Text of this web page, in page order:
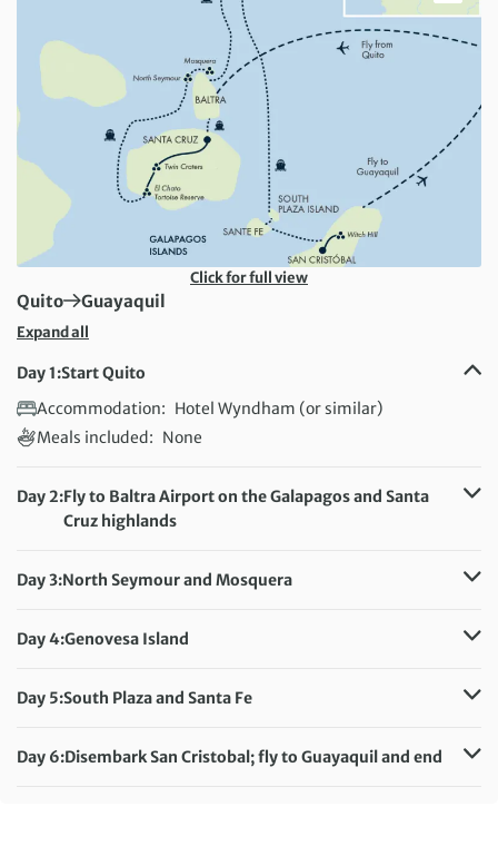
Click for full view
First Destination:
Quito Next Destination:
Guayaquil
Expand all
Day 1:Start Quito
Accommodation: Hotel Wyndham (or similar)
Meals included: None
Day 2:Fly to Baltra Airport on the Galapagos and Santa
Cruz highlands
Meals included:
Breakfast, Lunch, Dinner
Day 3:North Seymour and Mosquera
Meals included: Breakfast, Lunch, Dinner
Day 4:Genovesa Island
Meals included: Breakfast, Lunch, Dinner
Day 5:South Plaza and Santa Fe
Meals included: Breakfast, Lunch, Dinner
Day 6:Disembark San Cristobal; fly to Guayaquil and end